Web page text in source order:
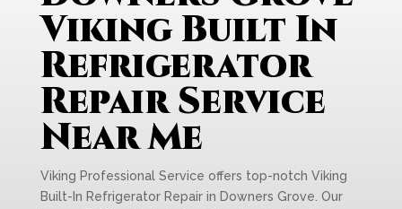
Viking Built In
Refrigerator
Repair Service
Near Me
Viking Professional Service offers top-notch Viking
Built-In Refrigerator Repair in Downers Grove. Our